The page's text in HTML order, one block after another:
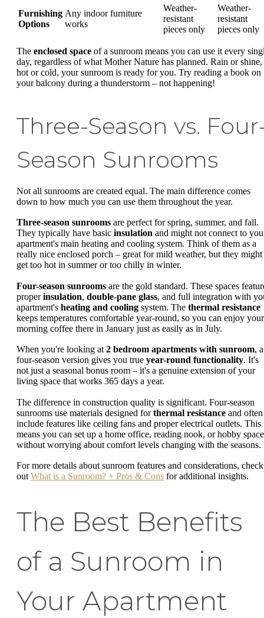
Furnishing
Options
Any indoor furniture
works
Weather-
resistant
pieces only
Weather-
resistant
pieces only
The enclosed space of a sunroom means you can use it every
day, regardless of what Mother Nature has planned. Rain or shine,
hot or cold, your sunroom is ready for you. Try reading a book on
your balcony during a thunderstorm – not happening!
Three-Season vs.
Season Sunrooms
Not all sunrooms are created equal. The main difference comes
down to how much you can use them throughout the year.
Three-season sunrooms are perfect for spring, summer, and fall.
They typically have basic insulation and might not connect to
apartment's main heating and cooling system. Think of them as a
really nice enclosed porch – great for mild weather, but they might
get too hot in summer or too chilly in winter.
Four-season sunrooms are the gold standard. These spaces
properinsulation, double-pane glass, and full integration with
apartment's heating and cooling system. The thermal resistance
keeps temperatures comfortable year-round, so you can enjoy your
morning coffee there in January just as easily as in July.
When you're looking at 2 bedroom apartments with sunroom, a
four-season version gives you true year-round functionality. It's
not just a seasonal bonus room – it's a genuine extension of your
living space that works 365 days a year.
The difference in construction quality is significant. Four-season
sunrooms use materials designed forthermal resistance and often
include features like ceiling fans and proper electrical outlets. This
means you can set up a home office, reading nook, or hobby space
without worrying about comfort levels changing with the seasons.
For more details about sunroom features and considerations, check
out What is a Sunroom? + Pros & Cons for additional insights.
The Best Benefits
of a Sunroom in
Your Apartment